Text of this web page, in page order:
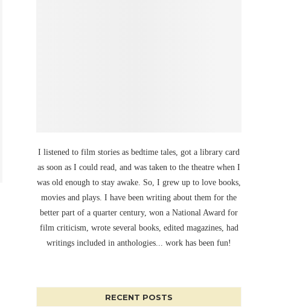
I listened to film stories as bedtime tales, got a library card
as soon as I could read, and was taken to the theatre when I
was old enough to stay awake. So, I grew up to love books,
movies and plays. I have been writing about them for the
better part of a quarter century, won a National Award for
film criticism, wrote several books, edited magazines, had
writings included in anthologies... work has been fun!
RECENT POSTS